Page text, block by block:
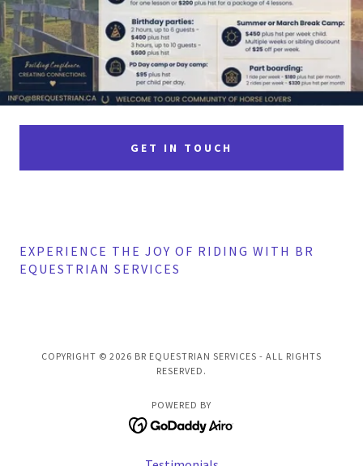
GET IN TOUCH
EXPERIENCE THE JOY OF RIDING WITH BR
EQUESTRIAN SERVICES
COPYRIGHT © 2026 BR EQUESTRIAN SERVICES - ALL RIGHTS
RESERVED.
POWERED BY